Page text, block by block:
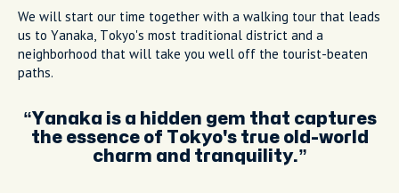
We will start our time together with a walking tour that leads
us to Yanaka, Tokyo's most traditional district and a
neighborhood that will take you well off the tourist-beaten
paths.
Yanaka is a hidden gem that captures
the essence of Tokyo's true old-world
charm and tranquility.